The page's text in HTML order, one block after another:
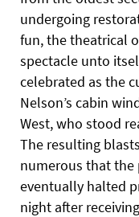
undergoing
fun, the theatrical
spectacle unto
celebrated as the
Nelson’s cabin
West, who stood
The resulting
numerous that the
eventually halted
night after